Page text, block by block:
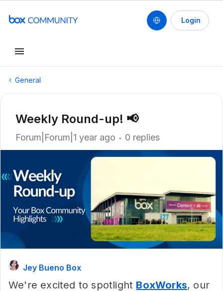
Login
General
Weekly Round-up! 📢
Forum|Forum|1 year ago 0 replies
Jey Bueno Box
We're excited to spotlight BoxWorks, our